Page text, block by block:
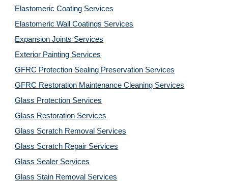
Elastomeric Coating Services
Elastomeric Wall Coatings Services
Expansion Joints Services
Exterior Painting Services
GFRC Protection Sealing Preservation Services
GFRC Restoration Maintenance Cleaning Services
Glass Protection Services
Glass Restoration Services
Glass Scratch Removal Services
Glass Scratch Repair Services
Glass Sealer Services
Glass Stain Removal Services